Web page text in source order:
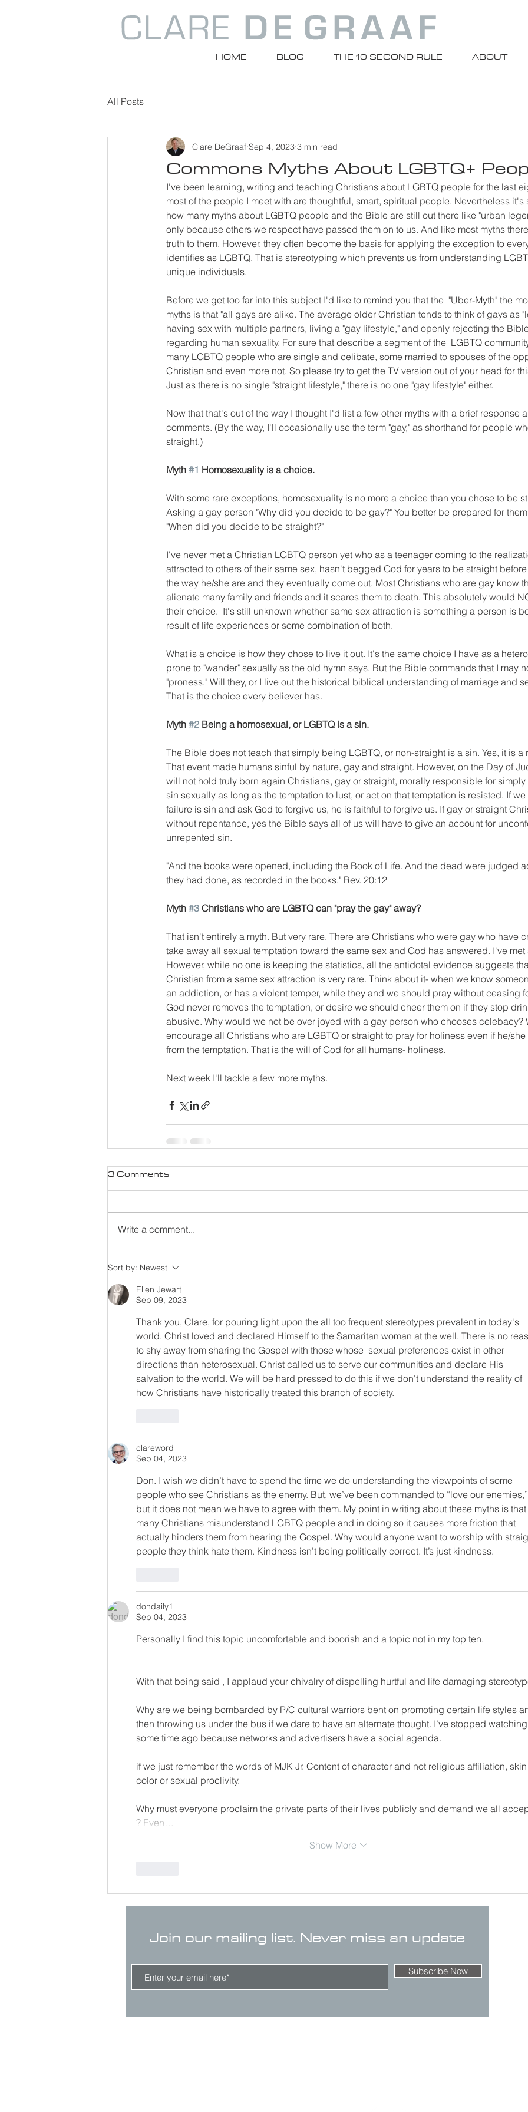
HOME BLOG THE 10 SECOND RULE ABOUT
All Posts
Commons Myths About LGBTQ+
Clare DeGraaf Sep 4, 2023 3 min read
I've been learning, writing and teaching Christians about LGBTQ people for the last
most of the people I meet with are thoughtful, smart, spiritual people. Nevertheless
how many myths about LGBTQ people and the Bible are still out there like "urban
only because others we respect have passed them on to us. And like most myths
truth to them. However, they often become the basis for applying the exception to
identifies as LGBTQ. That is stereotyping which prevents us from understanding
unique individuals.
Before we get too far into this subject I'd like to remind you that the  "Uber-Myth" the
myths is that "all gays are alike. The average older Christian tends to think of gays as
having sex with multiple partners, living a "gay lifestyle," and openly rejecting the
regarding human sexuality. For sure that describe a segment of the  LGBTQ
many LGBTQ people who are single and celibate, some married to spouses of the
Christian and even more not. So please try to get the TV version out of your head for
Just as there is no single "straight lifestyle," there is no one "gay lifestyle" either.
Now that that's out of the way I thought I'd list a few other myths with a brief response
comments. (By the way, I'll occasionally use the term "gay," as shorthand for people
straight.)
Myth #1 Homosexuality is a choice.
With some rare exceptions, homosexuality is no more a choice than you chose to be
Asking a gay person "Why did you decide to be gay?" You better be prepared for
"When did you decide to be straight?"
I've never met a Christian LGBTQ person yet who as a teenager coming to the
attracted to others of their same sex, hasn't begged God for years to be straight
the way he/she are and they eventually come out. Most Christians who are gay know
alienate many family and friends and it scares them to death. This absolutely would
their choice.  It's still unknown whether same sex attraction is something a person is
result of life experiences or some combination of both.
What is a choice is how they chose to live it out. It's the same choice I have as a
prone to "wander" sexually as the old hymn says. But the Bible commands that I may
"proness." Will they, or I live out the historical biblical understanding of marriage and
That is the choice every believer has.
Myth #2 Being a homosexual, or LGBTQ is a sin.
The Bible does not teach that simply being LGBTQ, or non-straight is a sin. Yes, it is a
That event made humans sinful by nature, gay and straight. However, on the Day of
will not hold truly born again Christians, gay or straight, morally responsible for
sin sexually as long as the temptation to lust, or act on that temptation is resisted. If
failure is sin and ask God to forgive us, he is faithful to forgive us. If gay or straight
without repentance, yes the Bible says all of us will have to give an account for
unrepented sin.
"And the books were opened, including the Book of Life. And the dead were judged
they had done, as recorded in the books." Rev. 20:12
Myth #3 Christians who are LGBTQ can "pray the gay" away?
That isn't entirely a myth. But very rare. There are Christians who were gay who have
take away all sexual temptation toward the same sex and God has answered. I've met
However, while no one is keeping the statistics, all the antidotal evidence suggests
Christian from a same sex attraction is very rare. Think about it- when we know
an addiction, or has a violent temper, while they and we should pray without ceasing
God never removes the temptation, or desire we should cheer them on if they stop
abusive. Why would we not be over joyed with a gay person who chooses celebacy?
encourage all Christians who are LGBTQ or straight to pray for holiness even if he/she
from the temptation. That is the will of God for all humans- holiness.
Next week I'll tackle a few more myths.
3 Comments
Write a comment...
Sort by: Newest
Ellen Jewart
Sep 09, 2023
Thank you, Clare, for pouring light upon the all too frequent stereotypes prevalent in today's
world. Christ loved and declared Himself to the Samaritan woman at the well. There is no
to shy away from sharing the Gospel with those whose  sexual preferences exist in other
directions than heterosexual. Christ called us to serve our communities and declare His
salvation to the world. We will be hard pressed to do this if we don't understand the reality of
how Christians have historically treated this branch of society.
clareword
Sep 04, 2023
Don. I wish we didn’t have to spend the time we do understanding the viewpoints of some
people who see Christians as the enemy. But, we’ve been commanded to “love our enemies,”
but it does not mean we have to agree with them. My point in writing about these myths is that
many Christians misunderstand LGBTQ people and in doing so it causes more friction that
actually hinders them from hearing the Gospel. Why would anyone want to worship with
people they think hate them. Kindness isn’t being politically correct. It’s just kindness.
dondaily1
Sep 04, 2023
Personally I find this topic uncomfortable and boorish and a topic not in my top ten.
With that being said , I applaud your chivalry of dispelling hurtful and life damaging
Why are we being bombarded by P/C cultural warriors bent on promoting certain life styles
then throwing us under the bus if we dare to have an alternate thought. I’ve stopped
some time ago because networks and advertisers have a social agenda.
if we just remember the words of MJK Jr. Content of character and not religious affiliation, skin
color or sexual proclivity.
Why must everyone proclaim the private parts of their lives publicly and demand we all
? Even…
Show More
Join our mailing list. Never miss an update
Subscribe Now